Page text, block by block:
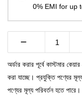
0% EMI for up
−
অর্ডার করার পূর্বে কাস্টমার
করা যাচ্ছে। প্রযুক্তি পণ্যের
পণ্যের মূল্য পরিবর্তন হতে পারে।